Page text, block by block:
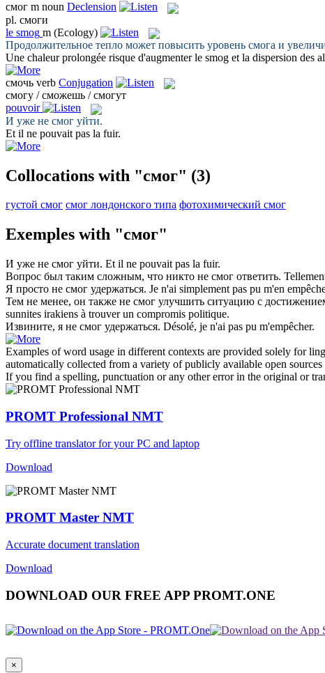
смог m noun Declension
pl. смоги
le smog m (Ecology)
Продолжительное тепло может повысить уровень смога и
Une chaleur prolongée risque d'augmenter le smog et la dispersion des
смочь verb Conjugation
смогу / сможешь / смогут
pouvoir
И уже не смог уйти.
Et il ne pouvait pas la fuir.
Collocations with "смог" (3)
густой смог смог лондонского типа фотохимический смог
Exemples with "смог"
И уже не смог уйти. Et il ne pouvait pas la fuir.
Вопрос был таким сложным, что никто не смог ответить.
Я просто не смог удержаться. Je n'ai simplement pas pu m'en
Тем не менее, он также не смог улучшить ситуацию с
sunnites irakiens à trouver un compromis politique.
Извините, я не смог удержаться. Désolé, je n'ai pas pu m'empêcher.
Examples of word usage in different contexts are provided solely for
automatically collected from a variety of publicly available open
If you find a spelling, punctuation or any other error in the original or
PROMT Professional NMT
Try offline translator for your PC and laptop
Download
PROMT Master NMT
Accurate document translation
Download
DOWNLOAD OUR FREE APP PROMT.ONE
×